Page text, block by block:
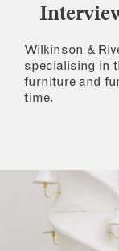
Wilkinson &
specialising in
furniture and
time.